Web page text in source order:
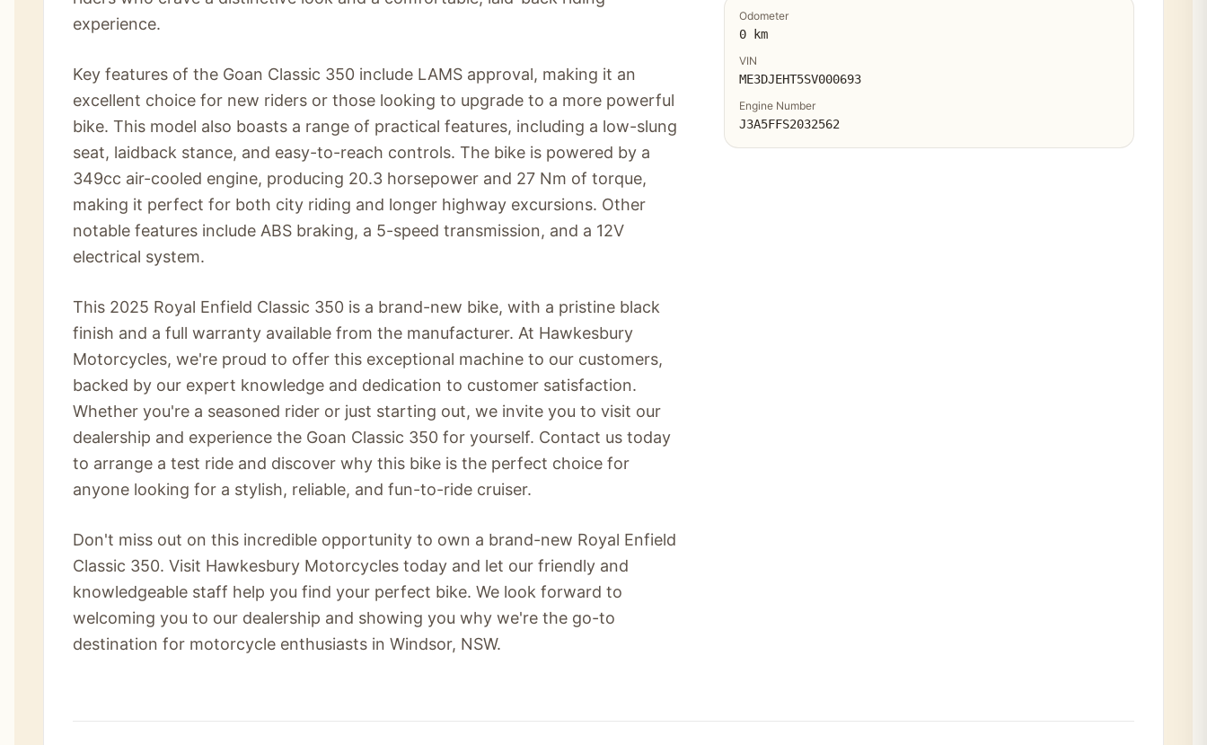
experience.
Key features of the Goan Classic 350 include LAMS approval, making it an
excellent choice for new riders or those looking to upgrade to a more powerful
bike. This model also boasts a range of practical features, including a low-slung
seat, laidback stance, and easy-to-reach controls. The bike is powered by a
349cc air-cooled engine, producing 20.3 horsepower and 27 Nm of torque,
making it perfect for both city riding and longer highway excursions. Other
notable features include ABS braking, a 5-speed transmission, and a 12V
electrical system.
This 2025 Royal Enfield Classic 350 is a brand-new bike, with a pristine black
finish and a full warranty available from the manufacturer. At Hawkesbury
Motorcycles, we're proud to offer this exceptional machine to our customers,
backed by our expert knowledge and dedication to customer satisfaction.
Whether you're a seasoned rider or just starting out, we invite you to visit our
dealership and experience the Goan Classic 350 for yourself. Contact us today
to arrange a test ride and discover why this bike is the perfect choice for
anyone looking for a stylish, reliable, and fun-to-ride cruiser.
Don't miss out on this incredible opportunity to own a brand-new Royal Enfield
Classic 350. Visit Hawkesbury Motorcycles today and let our friendly and
knowledgeable staff help you find your perfect bike. We look forward to
welcoming you to our dealership and showing you why we're the go-to
destination for motorcycle enthusiasts in Windsor, NSW.
Odometer
0 km
VIN
ME3DJEHT5SV000693
Engine Number
J3A5FFS2032562